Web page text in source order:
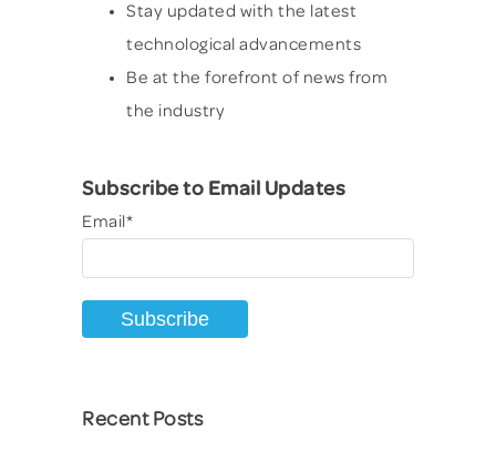
Stay updated with the latest
technological advancements
Be at the forefront of news from
the industry
Subscribe to Email Updates
Email*
Recent Posts